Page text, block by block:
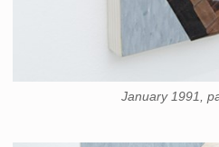
January 1991,